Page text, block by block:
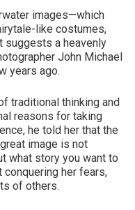
images—which
like costumes,
suggests a heavenly
John Michael
years ago.
traditional thinking and
reasons for taking
he told her that the
image is not
what story you want to
conquering her fears,
of others.